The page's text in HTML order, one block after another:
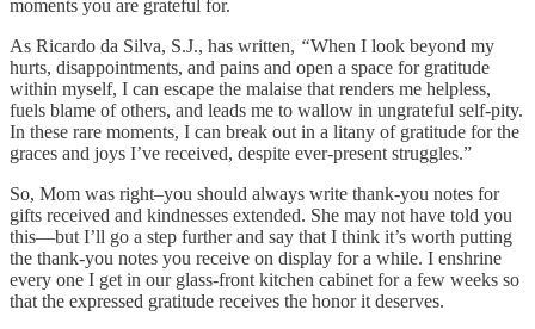
moments you are grateful for.
As Ricardo da Silva, S.J., has written, “When I look beyond my
hurts, disappointments, and pains and open a space for gratitude
within myself, I can escape the malaise that renders me helpless,
fuels blame of others, and leads me to wallow in ungrateful self-pity.
In these rare moments, I can break out in a litany of gratitude for the
graces and joys I’ve received, despite ever-present struggles.”
So, Mom was right–you should always write thank-you notes for
gifts received and kindnesses extended. She may not have told you
this—but I’ll go a step further and say that I think it’s worth putting
the thank-you notes you receive on display for a while. I enshrine
every one I get in our glass-front kitchen cabinet for a few weeks so
that the expressed gratitude receives the honor it deserves.